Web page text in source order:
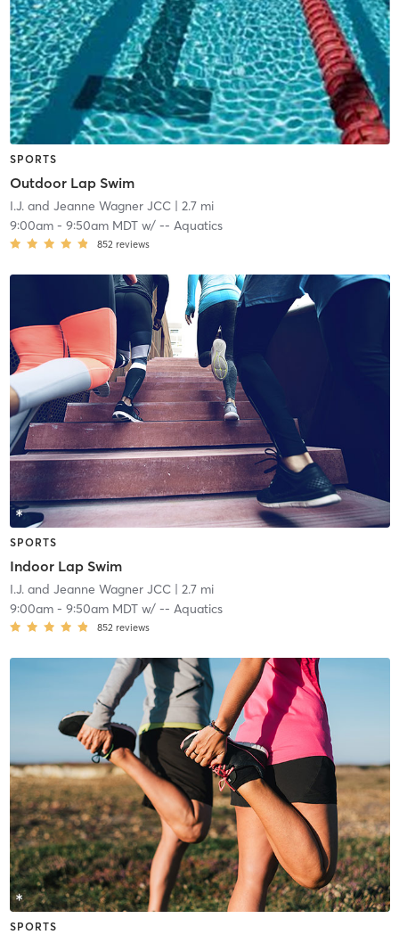
SPORTS
Outdoor Lap Swim
I.J. and Jeanne Wagner JCC| 2.7 mi
9:00am- 9:50am MDTw/ -- Aquatics
852 reviews
SPORTS
Indoor Lap Swim
I.J. and Jeanne Wagner JCC| 2.7 mi
9:00am- 9:50am MDTw/ -- Aquatics
852 reviews
SPORTS